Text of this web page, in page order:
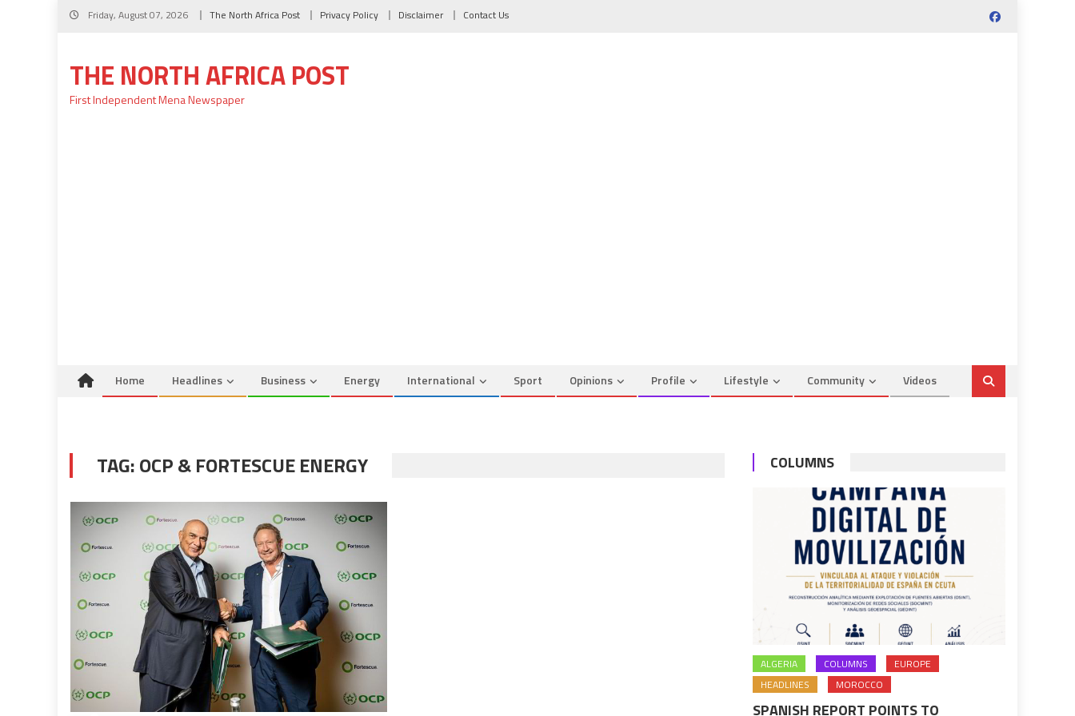
Skip
Friday, August 07, 2026 The North Africa Post Privacy Policy Disclaimer Contact Us
THE NORTH AFRICA POST
First Independent Mena Newspaper
Home Headlines Business Energy International Sport Opinions Profile Lifestyle Community Videos
TAG:OCP & FORTESCUE ENERGY COLUMNS
ALGERIA COLUMNS
EUROPE
HEADLINES
MOROCCO
SPANISH REPORT POINTS TO